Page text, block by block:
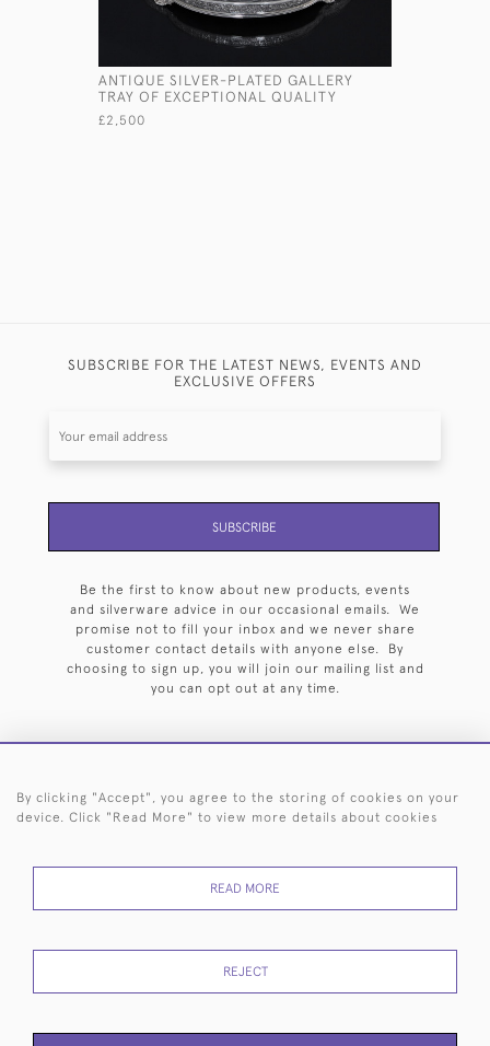
ANTIQUE SILVER-PLATED GALLERY
TRAY OF EXCEPTIONAL QUALITY
£2,500
SUBSCRIBE FOR THE LATEST NEWS, EVENTS AND
EXCLUSIVE OFFERS
SUBSCRIBE
Be the first to know about new products, events
and silverware advice in our occasional emails. We
promise not to fill your inbox and we never share
customer contact details with anyone else. By
choosing to sign up, you will join our mailing list and
you can opt out at any time.
HOME ARCHIVE EVENTS SEARCH BY SILVERSMITH
RETURNS
POLICY
USE
By clicking "Accept", you agree to the storing of cookies on your
device. Click "Read More" to view more details about cookies
READ MORE
REJECT